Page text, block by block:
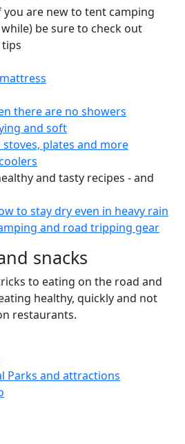
you are new to tent camping
be sure to check out
there are no showers
and soft
stoves, plates and more
and tasty recipes - and
to stay dry even in heavy rain
and road tripping gear
snacks
to eating on the road and
healthy, quickly and not
restaurants.
Parks and attractions